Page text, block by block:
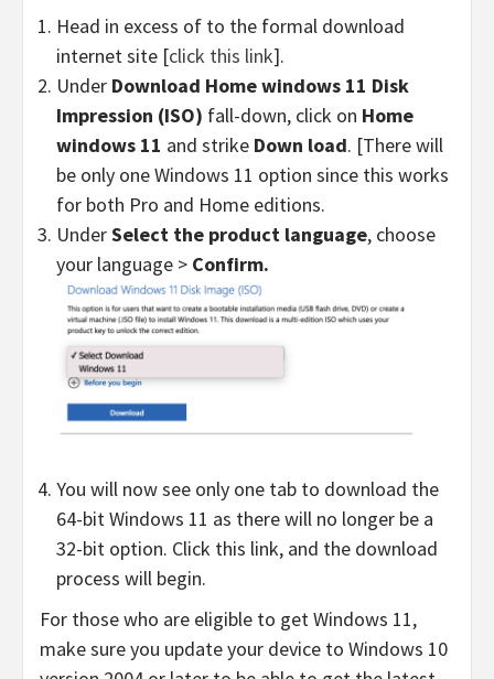
Head in excess of to the formal download
internet site [click this link].
Under Download Home windows 11 Disk
Impression (ISO) fall-down, click on Home
windows 11 and strike Down load. [There will
be only one Windows 11 option since this works
for both Pro and Home editions.
UnderSelect the product language, choose
your language > Confirm.
You will now see only one tab to download the
64-bit Windows 11 as there will no longer be a
32-bit option. Click this link, and the download
process will begin.
For those who are eligible to get Windows 11,
make sure you update your device to Windows 10